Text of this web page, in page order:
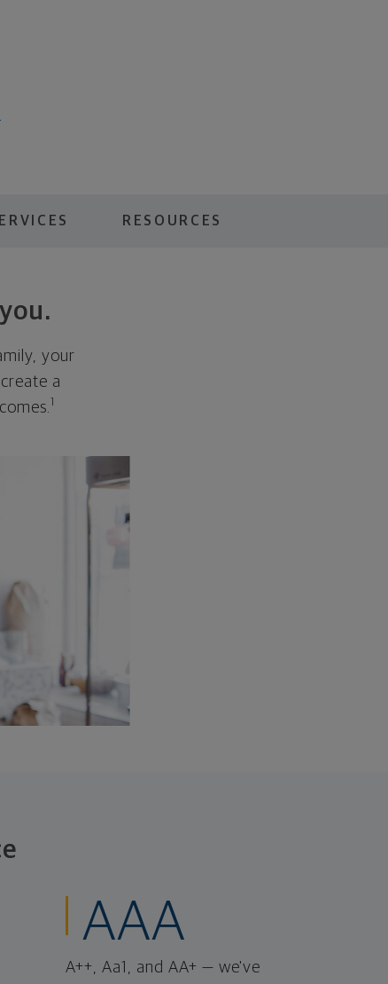
RESOURCES
your
a
1
AAA
A++, Aa1, and AA+ — we've